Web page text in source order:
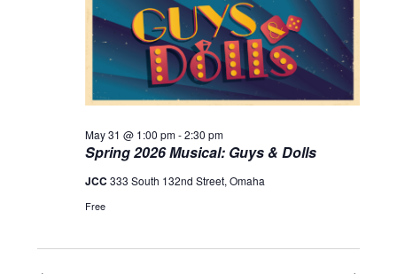
Spring 2026 Musical: Guys & Dolls
May 31 @ 1:00 pm-2:30 pm
JCC 333 South 132nd Street, Omaha
Free